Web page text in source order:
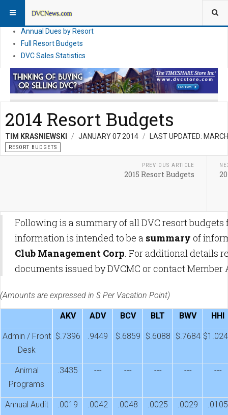
DVC Direct Purchase Pricing & Promotions
Annual Dues by Resort
Full Resort Budgets
DVC Sales Statistics
2014 Resort Budgets
TIM KRASNIEWSKI JANUARY 07 2014 LAST UPDATED:
RESORT BUDGETS
PREVIOUS ARTICLE
2015 Resort Budgets
Following is a summary of all DVC resort
information is intended to be a summary of
Club Management Corp. For additional details
documents issued by DVCMC or contact Member
(Amounts are expressed in $ Per Vacation Point)
AKV ADV BCV BLT BWV HHI
Admin / Front
Desk
$.7396 .9449 $.6859 $.6088 $.7684
Animal
Programs
.3435 --- --- --- --- ---
Annual Audit .0019 .0042 .0048 .0025 .0029 .0105